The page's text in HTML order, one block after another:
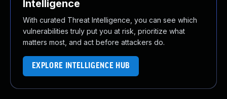
Intelligence
With curated Threat Intelligence, you can see which
vulnerabilities truly put you at risk, prioritize what
matters most, and act before attackers do.
EXPLORE INTELLIGENCE HUB